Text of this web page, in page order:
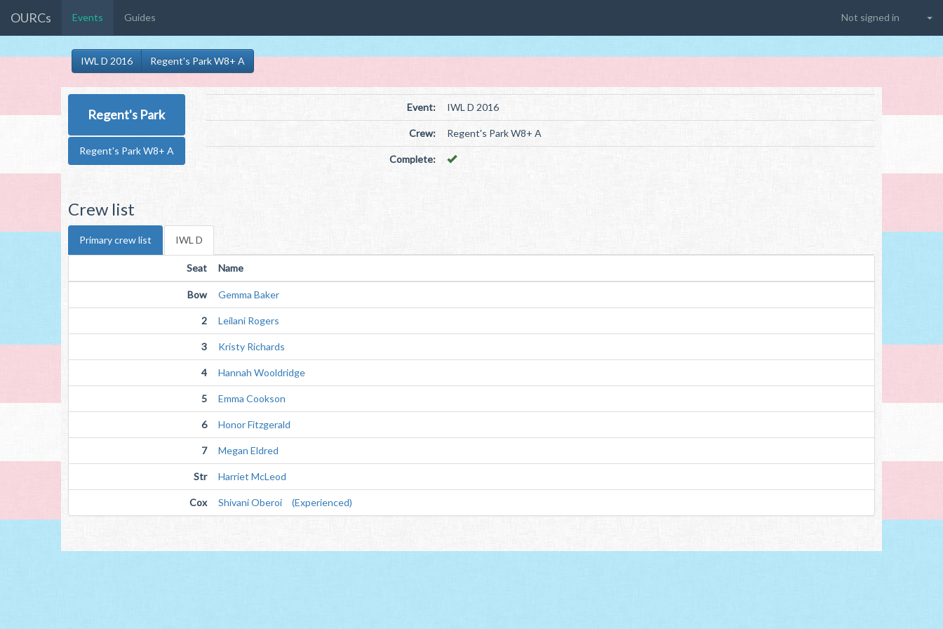
OURCs Events Guides Not signed in
IWL D 2016 Regent's Park W8+ A
Regent's Park
Regent's Park W8+ A
Event: IWL D 2016
Crew: Regent's Park W8+ A
Complete:
Crew list
Primary crew list IWL D
Seat Name
Bow Gemma Baker
2 Leilani Rogers
3 Kristy Richards
4 Hannah Wooldridge
5 Emma Cookson
6 Honor Fitzgerald
7 Megan Eldred
Str Harriet McLeod
Cox Shivani Oberoi (Experienced)